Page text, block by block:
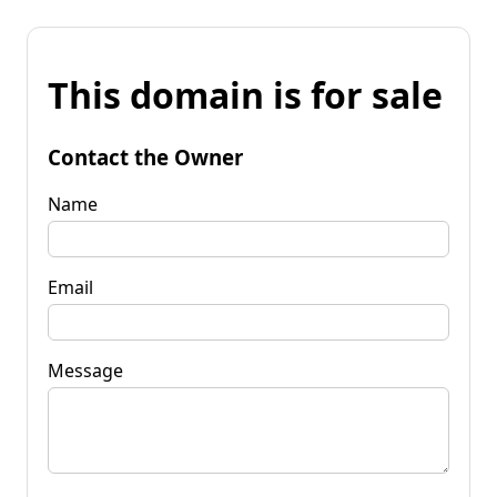
This domain is for sale
Contact the Owner
Name
Email
Message